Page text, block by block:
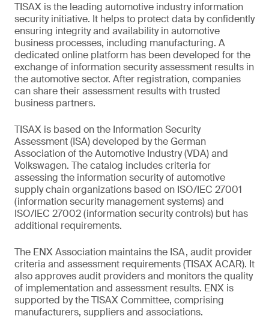
TISAX is the leading automotive industry information
security initiative. It helps to protect data by confidently
ensuring integrity and availability in automotive
business processes, including manufacturing. A
dedicated online platform has been developed for the
exchange of information security assessment results in
the automotive sector. After registration, companies
can share their assessment results with trusted
business partners.
TISAX is based on the Information Security
Assessment (ISA) developed by the German
Association of the Automotive Industry (VDA) and
Volkswagen. The catalog includes criteria for
assessing the information security of automotive
supply chain organizations based on ISO/IEC 27001
(information security management systems) and
ISO/IEC 27002 (information security controls) but has
additional requirements.
The ENX Association maintains the ISA, audit provider
criteria and assessment requirements (TISAX ACAR). It
also approves audit providers and monitors the quality
of implementation and assessment results. ENX is
supported by the TISAX Committee, comprising
manufacturers, suppliers and associations.